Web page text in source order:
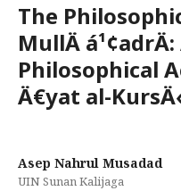
The
MullÄ
Philosophical
Ä€yat al-
Asep Nahrul Musadad
UIN Sunan Kalijaga